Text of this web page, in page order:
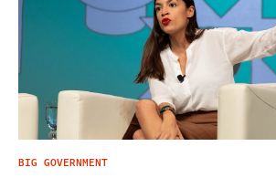
BIG GOVERNMENT